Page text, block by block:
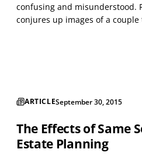
confusing and misunderstood.
conjures up images of a
accepted legal view is that
ARTICLESeptember 30, 2015
The Effects of Same
Estate Planning